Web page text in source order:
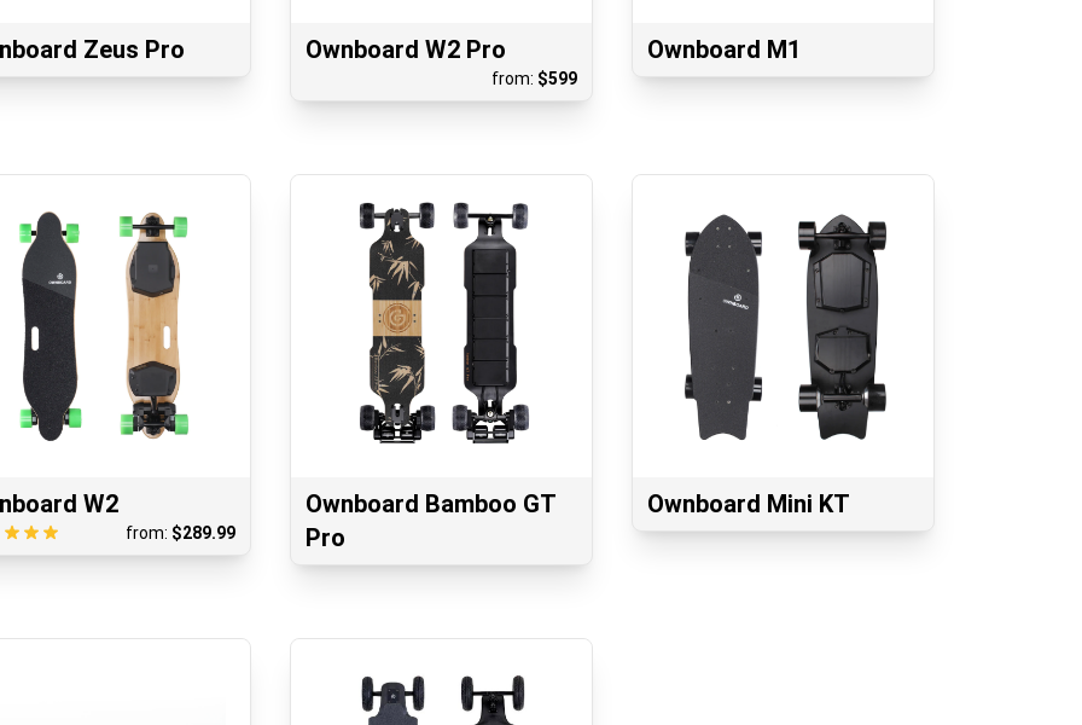
Zeus Pro Ownboard W2 Pro
from: $599
Ownboard M1
W2
from: $289.99
Ownboard Bamboo GT
Pro
Ownboard Mini KT